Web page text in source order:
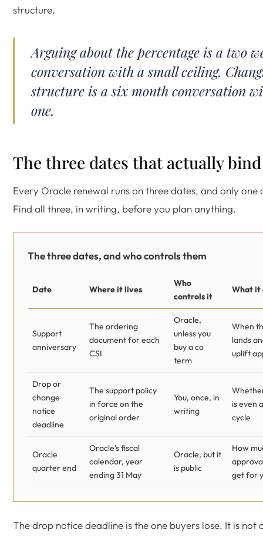
structure.
Arguing about the percentage is a two
conversation with a small ceiling.
structure is a six month conversation
one.
The three dates that actually
Every Oracle renewal runs on three dates, and only one
Find all three, in writing, before you plan anything.
The three dates, and who controls them
Date Where it lives
Who
controls it
What it
Support
anniversary
The ordering
document for each
CSI
Oracle,
unless you
buy a co
term
When
lands
uplift
Drop or
change
notice
deadline
The support policy
in force on the
original order
You, once, in
writing
is even
cycle
Oracle
quarter end
Oracle's fiscal
calendar, year
ending 31 May
Oracle, but it
is public
How
get for
The drop notice deadline is the one buyers lose. It is not